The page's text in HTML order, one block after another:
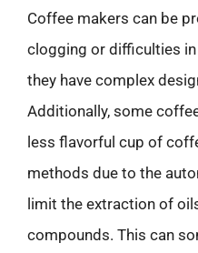
Coffee makers can be
clogging or difficulties
they have complex
Additionally, some
less flavorful cup of
methods due to the
limit the extraction of
compounds. This can